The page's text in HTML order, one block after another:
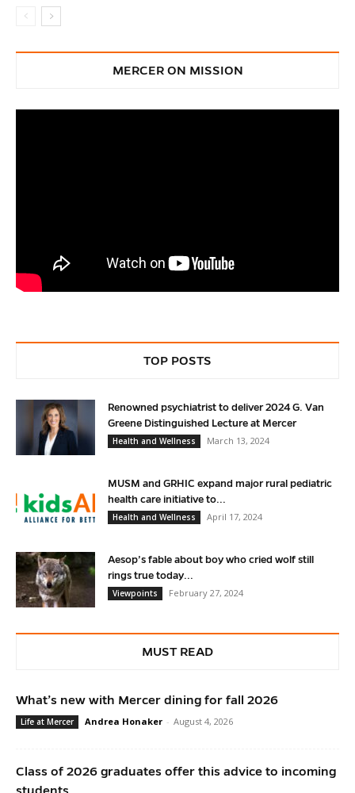
MERCER ON MISSION
TOP POSTS
Renowned psychiatrist to deliver 2024 G. Van
Greene Distinguished Lecture at Mercer
Health and Wellness
March 13, 2024
MUSM and GRHIC expand major rural pediatric
health care initiative to...
Health and Wellness
April 17, 2024
Aesop’s fable about boy who cried wolf still
rings true today...
Viewpoints
February 27, 2024
MUST READ
What’s new with Mercer dining for fall 2026
Life at Mercer Andrea Honaker - August 4, 2026
Class of 2026 graduates offer this advice to incoming